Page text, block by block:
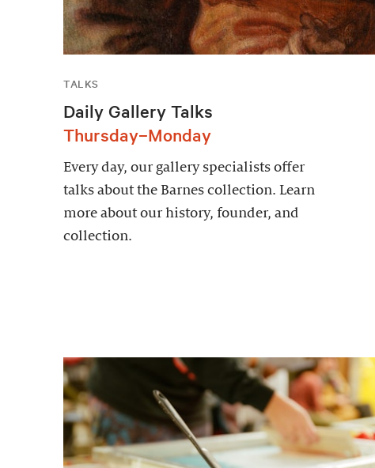
TALKS
Daily Gallery Talks
Thursday–Monday
Every day, our gallery specialists offer
talks about the Barnes collection. Learn
more about our history, founder, and
collection.